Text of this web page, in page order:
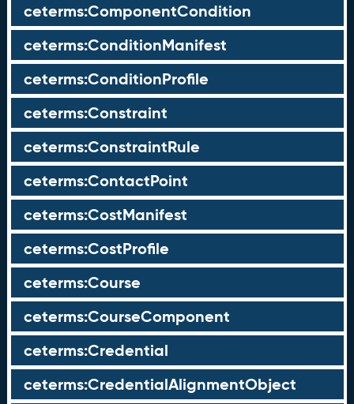
ceterms:ComponentCondition
ceterms:ConditionManifest
ceterms:ConditionProfile
ceterms:Constraint
ceterms:ConstraintRule
ceterms:ContactPoint
ceterms:CostManifest
ceterms:CostProfile
ceterms:Course
ceterms:CourseComponent
ceterms:Credential
ceterms:CredentialAlignmentObject